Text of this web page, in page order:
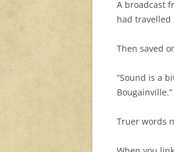
A broadcast
had travelled
Then saved
“Sound is a
Bougainville.”
Truer words